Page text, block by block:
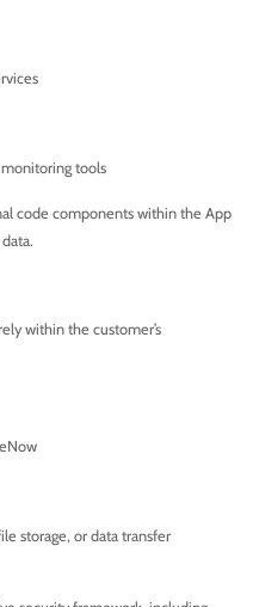
tools
code components within the App
within the customer’s
storage, or data transfer